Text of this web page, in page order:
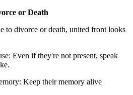
or Death
to divorce or death, united front looks
Even if they're not present, speak
Keep their memory alive